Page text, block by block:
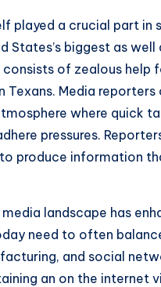
played a crucial part in
States’s biggest as
of zealous help
Texans. Media
where quick
pressures.
produce information
landscape has
need to often
and social
an on the internet